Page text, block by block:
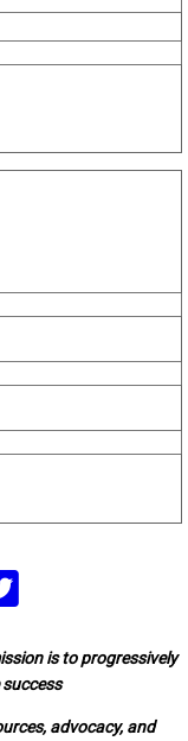
is to progressively
advocacy, and